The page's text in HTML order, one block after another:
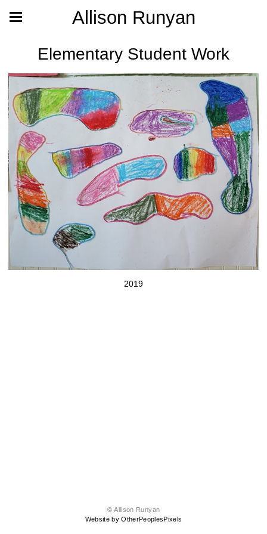
Allison Runyan
Elementary Student Work
2019
© Allison Runyan
Website by OtherPeoplesPixels